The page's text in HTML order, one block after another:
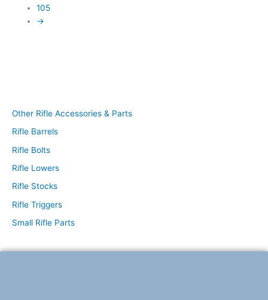
Other Rifle Accessories & Parts
Rifle Barrels
Rifle Bolts
Rifle Lowers
Rifle Stocks
Rifle Triggers
Small Rifle Parts
105
→